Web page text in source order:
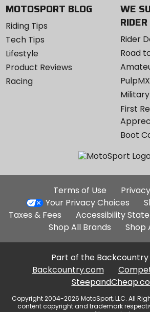
MOTOSPORT BLOG
Riding Tips
Tech Tips
Lifestyle
Product Reviews
Racing
WE
RIDER
Rider
Road
First
Boot
Site
Links
Terms of Use
Your Privacy Choices
Taxes & Fees
Accessibility
Shop All Brands
Shop
Part of the Backcountry
Backcountry.com
Copyright 2004-2026 MotoSport, LLC. All
content copyright and trademark